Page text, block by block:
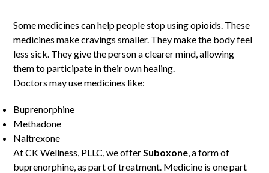
Some medicines can help people stop using opioids. These
medicines make cravings smaller. They make the body feel
less sick. They give the person a clearer mind, allowing
them to participate in their own healing.
Doctors may use medicines like:
Buprenorphine
Methadone
Naltrexone
At CK Wellness, PLLC, we offer Suboxone , a form of
buprenorphine, as part of treatment. Medicine is one part